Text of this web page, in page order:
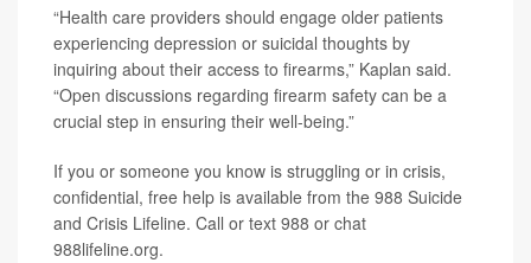
“Health care providers should engage older patients
experiencing depression or suicidal thoughts by
inquiring about their access to firearms,” Kaplan said.
“Open discussions regarding firearm safety can be a
crucial step in ensuring their well-being.”
If you or someone you know is struggling or in crisis,
confidential, free help is available from the 988 Suicide
and Crisis Lifeline. Call or text 988 or chat
988lifeline.org.